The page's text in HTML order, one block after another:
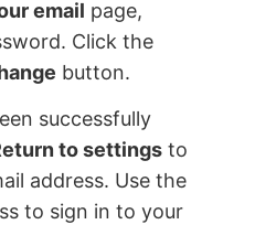
email page,
Click the
button.
successfully
to settings to
address. Use the
to sign in to your